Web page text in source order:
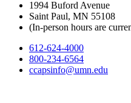
1994 Buford Avenue
Saint Paul, MN 55108
(In-person hours are
612-624-4000
800-234-6564
ccapsinfo@umn.edu